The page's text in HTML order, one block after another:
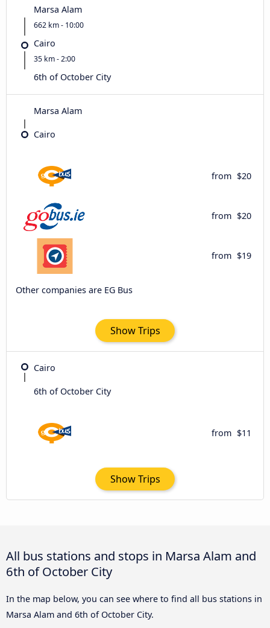
Marsa Alam
662 km - 10:00
Cairo
35 km - 2:00
6th of October City
Marsa Alam
Cairo
from $20
from $20
from $19
Other companies are EG Bus
Show Trips
Cairo
6th of October City
from $11
Show Trips
All bus stations and stops in Marsa Alam and
6th of October City
In the map below, you can see where to find all bus stations in
Marsa Alam and 6th of October City.